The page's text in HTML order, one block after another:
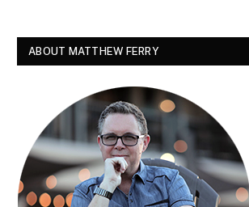
ABOUT MATTHEW FERRY